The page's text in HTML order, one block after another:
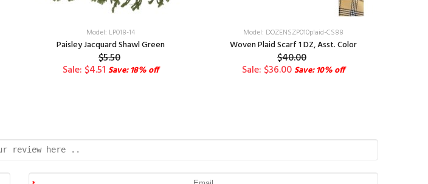
Model: LP018-14
Paisley Jacquard Shawl Green
$5.50
Sale: $4.51 Save: 18% off
Model: DOZENSZP010plaid-CS88
Woven Plaid Scarf 1 DZ, Asst. Color
$40.00
Sale: $36.00Save: 10% off